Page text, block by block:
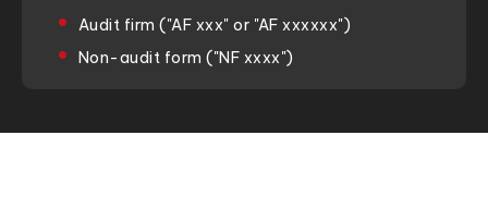
Audit firm ("AF xxx" or "AF xxxxxx")
Non-audit form ("NF xxxx")